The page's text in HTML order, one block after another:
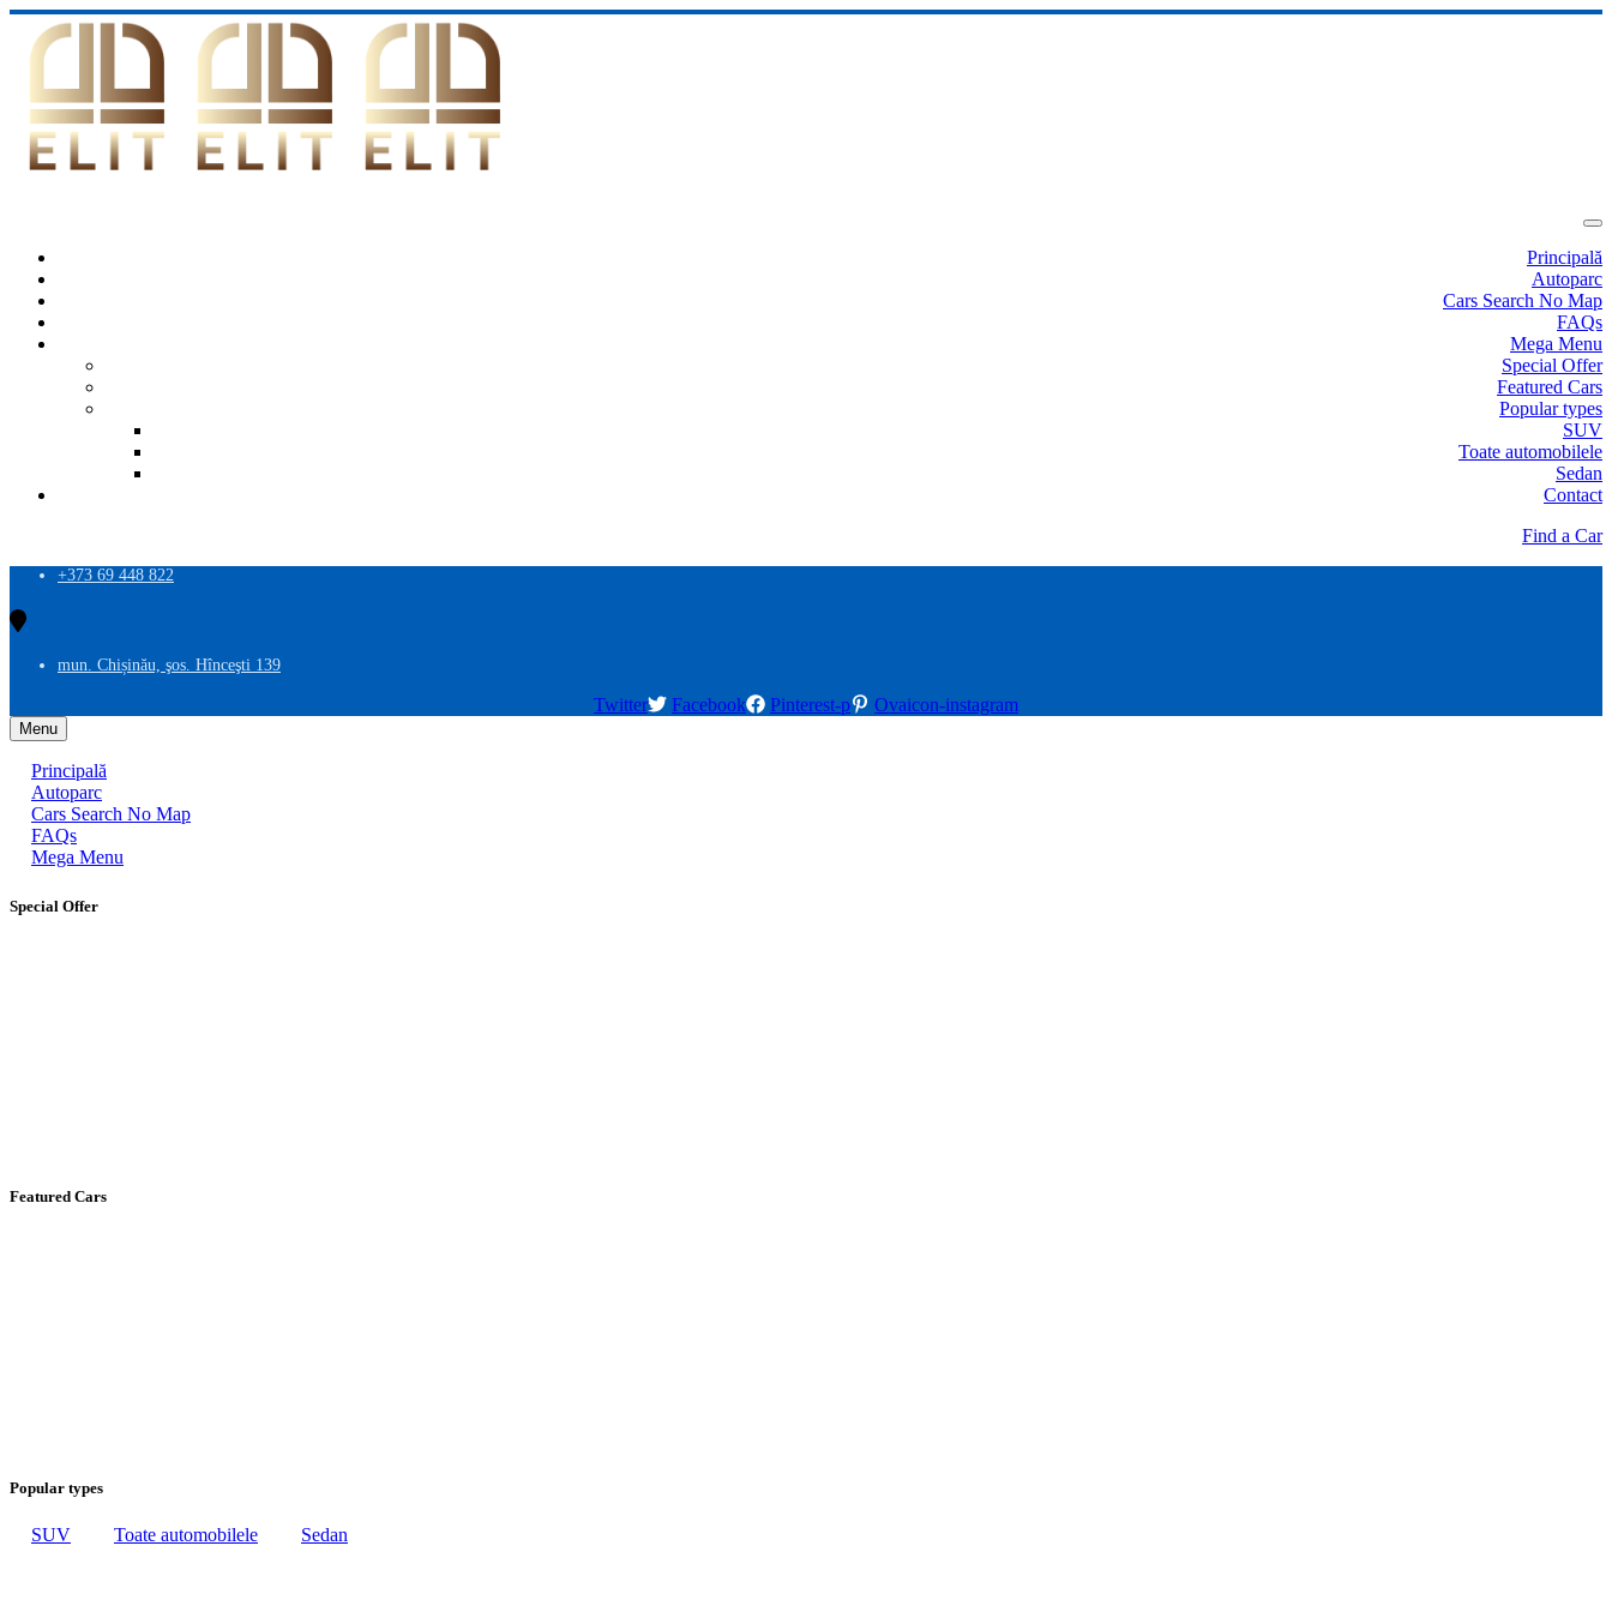
Principală
Autoparc
Cars Search No Map
FAQs
Mega Menu
Special Offer
Featured Cars
Popular types
SUV
Toate automobilele
Sedan
Contact
Find a Car
+373 69 448 822
mun. Chișinău, şos. Hînceşti 139
Twitter Facebook Pinterest-p Ovaicon-instagram
Menu
Principală
Autoparc
Cars Search No Map
FAQs
Mega Menu
Special Offer
Featured Cars
Popular types
SUV Toate automobilele Sedan